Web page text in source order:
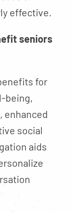
effective.
seniors
for
being,
enhanced
social
aids